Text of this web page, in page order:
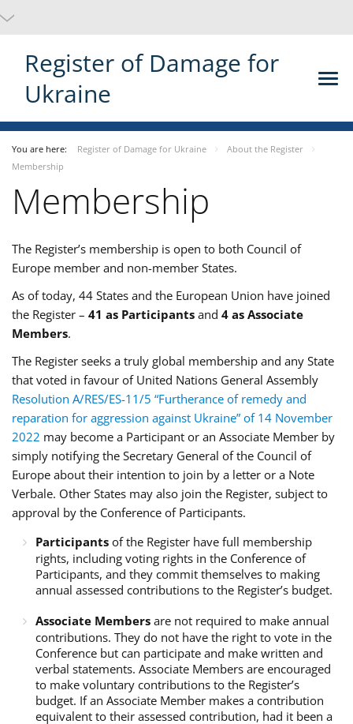
Register of Damage for
Ukraine
You are here: Register of Damage for Ukraine
About the Register
Membership
Membership
The Register’s membership is open to both Council of
Europe member and non-member States.
As of today, 44 States and the European Union have joined
the Register – 41 as Participants and 4 as Associate
Members.
The Register seeks a truly global membership and any State
that voted in favour of United Nations General Assembly
Resolution A/RES/ES-11/5 “Furtherance of remedy and
reparation for aggression against Ukraine” of 14 November
2022 may become a Participant or an Associate Member by
simply notifying the Secretary General of the Council of
Europe about their intention to join by a letter or a Note
Verbale. Other States may also join the Register, subject to
approval by the Conference of Participants.
Participants of the Register have full membership
rights, including voting rights in the Conference of
Participants, and they commit themselves to making
annual assessed contributions to the Register’s budget.
Associate Members are not required to make annual
contributions. They do not have the right to vote in the
Conference but can participate and make written and
verbal statements. Associate Members are encouraged
to make voluntary contributions to the Register’s
budget. If an Associate Member makes a contribution
equivalent to their assessed contribution, had it been a